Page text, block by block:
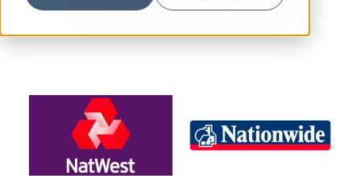
DOWNLOAD ATTENDEE LIST HERE